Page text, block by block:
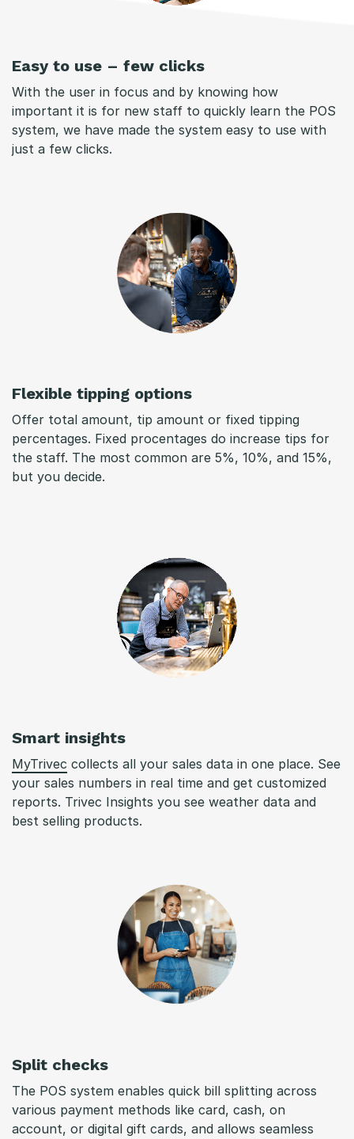
Easy to use – few clicks
With the user in focus and by knowing how
important it is for new staff to quickly learn the POS
system, we have made the system easy to use with
just a few clicks.
Flexible tipping options
Offer total amount, tip amount or fixed tipping
percentages. Fixed procentages do increase tips for
the staff. The most common are 5%, 10%, and 15%,
but you decide.
Smart insights
MyTrivec collects all your sales data in one place. See
your sales numbers in real time and get customized
reports. Trivec Insights you see weather data and
best selling products.
Split checks
The POS system enables quick bill splitting across
various payment methods like card, cash, on
account, or digital gift cards, and allows seamless